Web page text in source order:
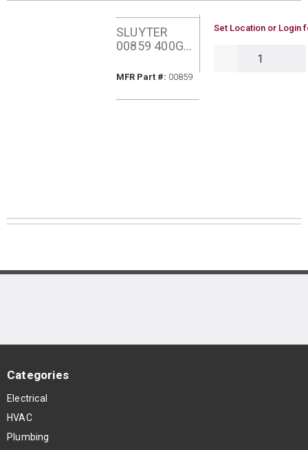
SLUYTER
00859 400G
AEROSOL
MFR Part #: MFR Part #
00859
U/M
Set Location or Login
Categories
Electrical
HVAC
Plumbing